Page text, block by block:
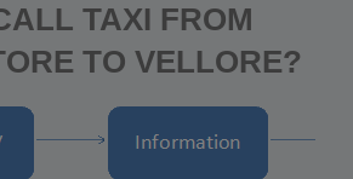
TAXI FROM
TO VELLORE?